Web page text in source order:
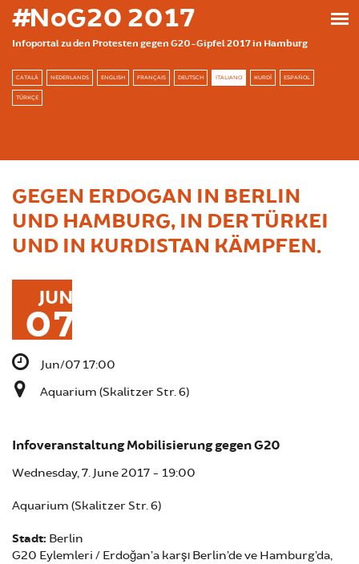
Skip to main content
#NoG20 2017
Infoportal zu den Protesten gegen G20-Gipfel 2017 in Hamburg
CATALÀ NEDERLANDS ENGLISH FRANÇAIS DEUTSCH ITALIANO KURDÎ ESPAÑOL
TÜRKÇE
GEGEN ERDOGAN IN BERLIN
UND HAMBURG, IN DER TÜRKEI
UND IN KURDISTAN KÄMPFEN.
JUN
07
Jun/07 17:00
Aquarium (Skalitzer Str. 6)
Infoveranstaltung Mobilisierung gegen G20
Wednesday, 7. June 2017 - 19:00
Aquarium (Skalitzer Str. 6)
Stadt: Berlin
G20 Eylemleri / Erdoğan’a karşı Berlin’de ve Hamburg’da,